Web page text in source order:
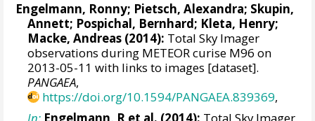
Engelmann, Ronny; Pietsch, Alexandra; Skupin,
Annett; Pospichal, Bernhard; Kleta, Henry;
Macke, Andreas (2014): Total Sky Imager
observations during METEOR curise M96 on
2013-05-11 with links to images [dataset].
PANGAEA,
https://doi.org/10.1594/PANGAEA.839369,
In: Engelmann, R et al. (2014): Total Sky Imager